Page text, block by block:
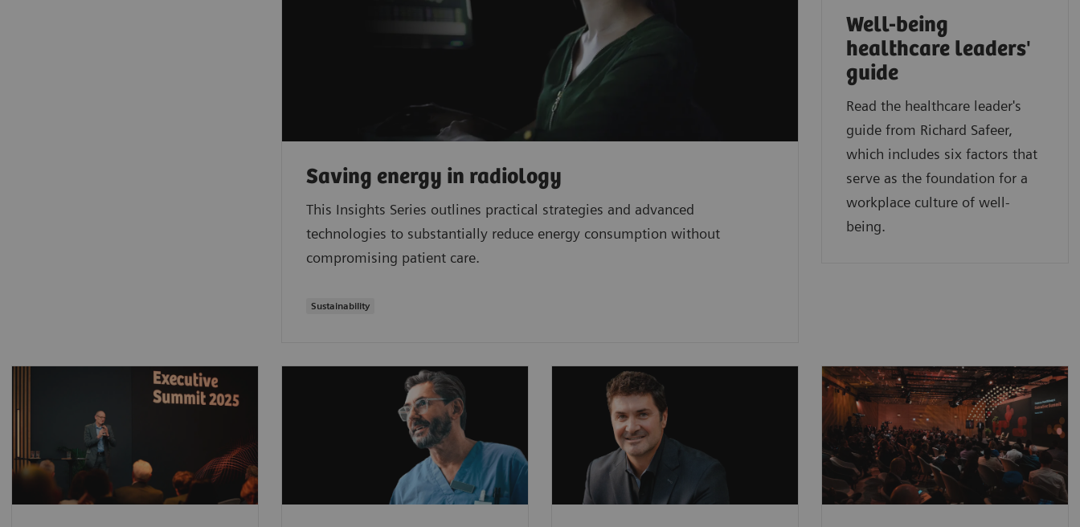
Saving energy in radiology
This Insights Series outlines practical strategies and advanced
technologies to substantially reduce energy consumption without
compromising patient care.
Sustainability
Well-being
healthcare leaders'
guide
Read the healthcare leader's
guide from Richard Safeer,
which includes six factors that
serve as the foundation for a
workplace culture of well-
being.